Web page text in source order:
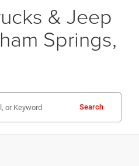
& Jeep
Springs,
Search